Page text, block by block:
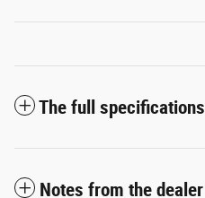
The full specifications
Notes from the dealer